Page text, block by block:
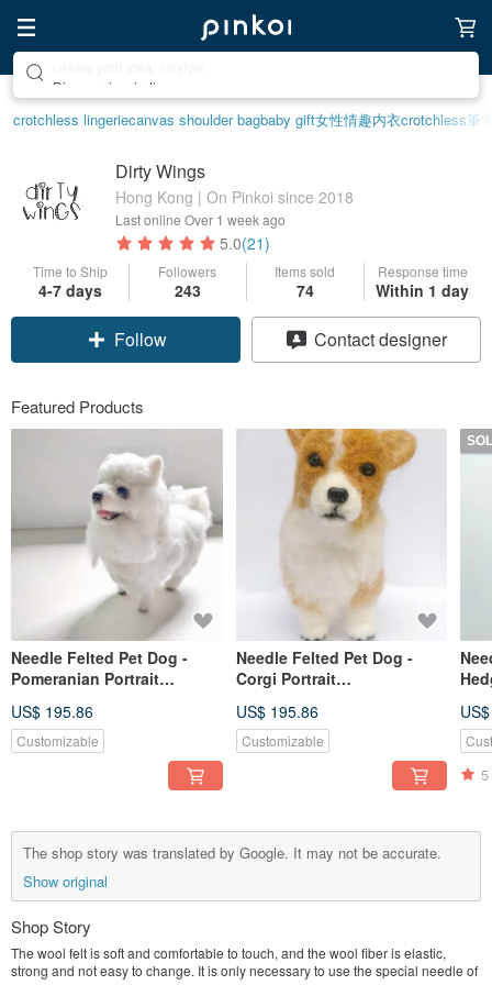
crotchless lingeriecanvas shoulder bagbaby gift女性情趣内衣crotchless筆
Dirty Wings
Hong Kong | On Pinkoi since 2018
Last online Over 1 week ago
5.0(21)
Time to Ship
4-7 days
Followers
243
Items sold
74
Response time
Within 1 day
Follow Contact designer
Featured Products
Needle Felted Pet Dog -
Pomeranian Portrait
made)
US$ 195.86
Customizable
Needle Felted Pet Dog -
Corgi Portrait
made)
US$ 195.86
Customizable
5
The shop story was translated by Google. It may not be accurate.
Show original
Shop Story
The wool felt is soft and comfortable to touch, and the wool fiber is elastic,
strong and not easy to change. It is only necessary to use the special needle of